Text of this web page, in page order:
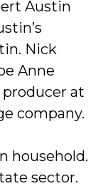
Austin
Nick
Anne
producer at
company.
household.
sector.